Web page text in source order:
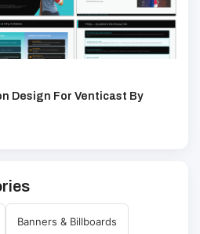
Design For Venticast By
Banners & Billboards